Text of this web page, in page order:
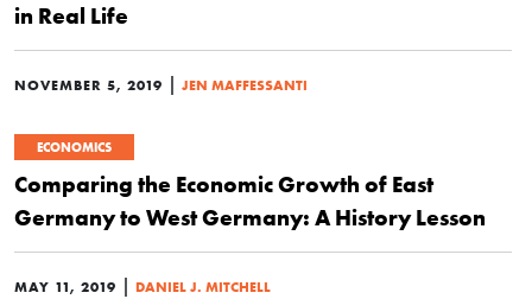
in Real Life
NOVEMBER 5, 2019 | JEN MAFFESSANTI
ECONOMICS
Comparing the Economic Growth of East
Germany to West Germany: A History Lesson
MAY 11, 2019 | DANIEL J. MITCHELL